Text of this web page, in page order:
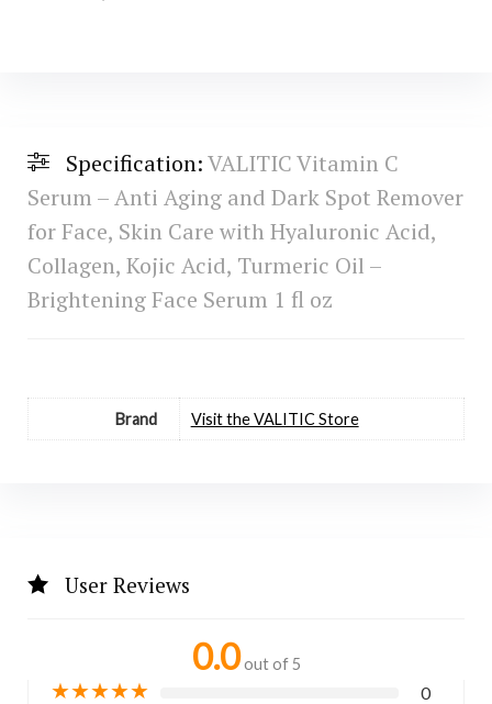
Specification:VALITIC Vitamin C
Serum – Anti Aging and Dark Spot Remover
for Face, Skin Care with Hyaluronic Acid,
Collagen, Kojic Acid, Turmeric Oil –
Brightening Face Serum 1 fl oz
Brand Visit the VALITIC Store
User Reviews
0.0 out of 5
★★★★★ 0